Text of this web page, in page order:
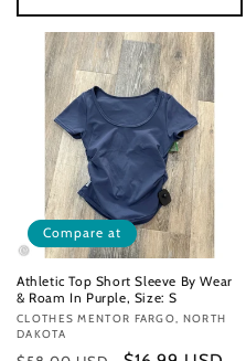
Compare at
Athletic Top Short Sleeve By Wear
& Roam In Purple, Size: S
Vendor:
CLOTHES MENTOR FARGO, NORTH
DAKOTA